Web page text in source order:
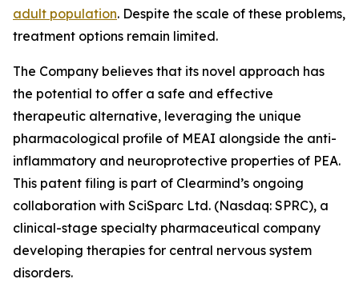
adult population. Despite the scale of these problems,
treatment options remain limited.
The Company believes that its novel approach has
the potential to offer a safe and effective
therapeutic alternative, leveraging the unique
pharmacological profile of MEAI alongside the anti-
inflammatory and neuroprotective properties of PEA.
This patent filing is part of Clearmind’s ongoing
collaboration with SciSparc Ltd. (Nasdaq: SPRC), a
clinical-stage specialty pharmaceutical company
developing therapies for central nervous system
disorders.